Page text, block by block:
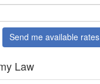
Send me available rates
Law